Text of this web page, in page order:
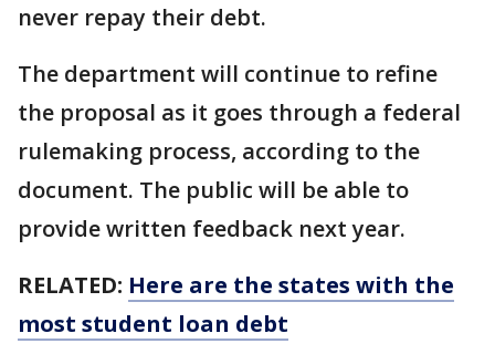
never repay their debt.
The department will continue to refine
the proposal as it goes through a federal
rulemaking process, according to the
document. The public will be able to
provide written feedback next year.
RELATED: Here are the states with the
most student loan debt